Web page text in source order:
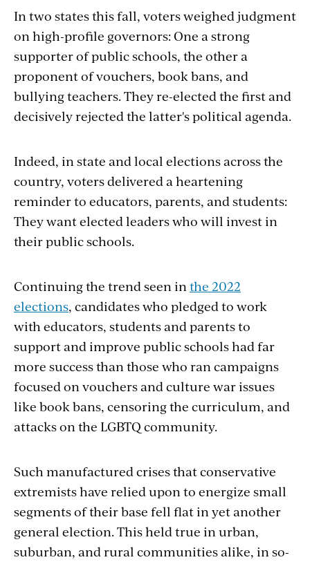
In two states this fall, voters weighed judgment
on high-profile governors: One a strong
supporter of public schools, the other a
proponent of vouchers, book bans, and
bullying teachers. They re-elected the first and
decisively rejected the latter's political agenda.
Indeed, in state and local elections across the
country, voters delivered a heartening
reminder to educators, parents, and students:
They want elected leaders who will invest in
their public schools.
Continuing the trend seen inthe 2022
elections, candidates who pledged to work
with educators, students and parents to
support and improve public schools had far
more success than those who ran campaigns
focused on vouchers and culture war issues
like book bans, censoring the curriculum, and
attacks on the LGBTQ community.
Such manufactured crises that conservative
extremists have relied upon to energize small
segments of their base fell flat in yet another
general election. This held true in urban,
suburban, and rural communities alike, in so-